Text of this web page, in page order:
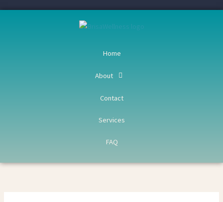
Home
About
Contact
Services
FAQ